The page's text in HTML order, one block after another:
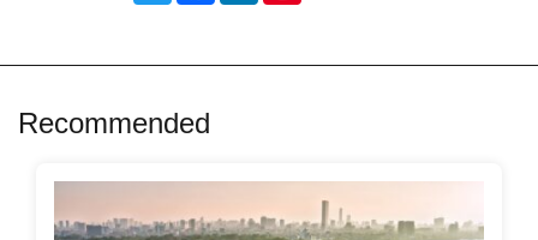
Recommended